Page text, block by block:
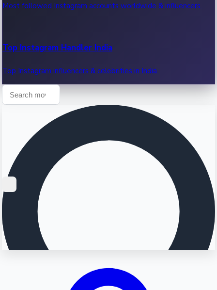
Most followed Instagram accounts worldwide & influencers.
Top Instagram Handler India
Top Instagram influencers & celebrities in India.